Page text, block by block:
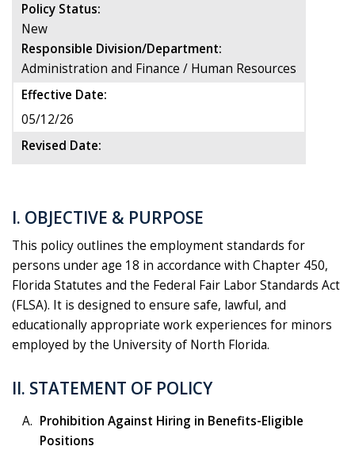
Policy Status:
New
Responsible Division/Department:
Administration and Finance / Human Resources
Effective Date:
05/12/26
Revised Date:
I. OBJECTIVE & PURPOSE
This policy outlines the employment standards for
persons under age 18 in accordance with Chapter 450,
Florida Statutes and the Federal Fair Labor Standards Act
(FLSA). It is designed to ensure safe, lawful, and
educationally appropriate work experiences for minors
employed by the University of North Florida.
II. STATEMENT OF POLICY
Prohibition Against Hiring in Benefits-Eligible
Positions